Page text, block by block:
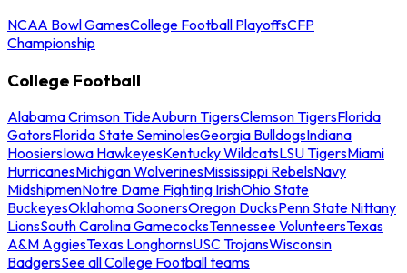
NCAA Bowl GamesCollege Football PlayoffsCFP
Championship
College Football
Alabama Crimson TideAuburn TigersClemson TigersFlorida
GatorsFlorida State SeminolesGeorgia BulldogsIndiana
HoosiersIowa HawkeyesKentucky WildcatsLSU TigersMiami
HurricanesMichigan WolverinesMississippi RebelsNavy
MidshipmenNotre Dame Fighting IrishOhio State
BuckeyesOklahoma SoonersOregon DucksPenn State Nittany
LionsSouth Carolina GamecocksTennessee VolunteersTexas
A&M AggiesTexas LonghornsUSC TrojansWisconsin
BadgersSee all College Football teams